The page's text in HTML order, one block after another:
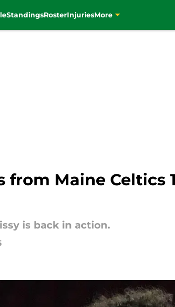
StandingsRosterInjuriesMore
from Maine Celtics
is back in action.